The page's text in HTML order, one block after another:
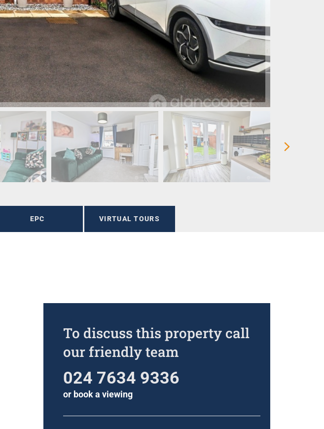
EPC VIRTUAL TOURS
To discuss this property call
our friendly team
024 7634 9336
or book a viewing